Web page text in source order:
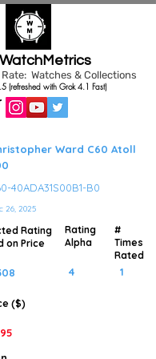
Watches & Collections
(refreshed with Grok 4.1 Fast)
Ward C60 Atoll
40ADA31S00B1-B0
26, 2025
Rating
on Price
($)
Rating
Alpha
4
#
Times
Rated
1